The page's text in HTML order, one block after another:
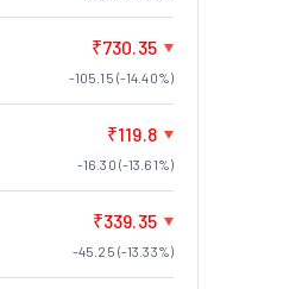
₹730.35
-105.15 (-14.40%)
₹119.8
-16.30 (-13.61%)
₹339.35
-45.25 (-13.33%)